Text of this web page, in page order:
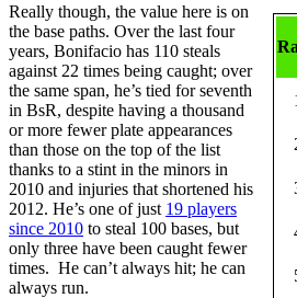
Really though, the value here is on
the base paths. Over the last four
years, Bonifacio has 110 steals
against 22 times being caught; over
the same span, he’s tied for seventh
in BsR, despite having a thousand
or more fewer plate appearances
than those on the top of the list
thanks to a stint in the minors in
2010 and injuries that shortened his
2012. He’s one of just 19 players
since 2010 to steal 100 bases, but
only three have been caught fewer
times. He can’t always hit; he can
always run.